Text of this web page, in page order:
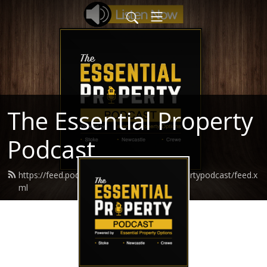
The Essential Property
Podcast
https://feed.podbean.com/theessentialpropertypodcast/feed.x
ml